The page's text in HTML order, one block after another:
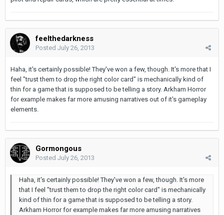
feelthedarkness
Posted July 26, 2013
Haha, it's certainly possible! They've won a few, though. It's more that I
feel "trust them to drop the right color card" is mechanically kind of
thin for a game that is supposed to be telling a story. Arkham Horror
for example makes far more amusing narratives out of it's gameplay
elements.
Gormongous
Posted July 26, 2013
Haha, it's certainly possible! They've won a few, though. It's more
that I feel "trust them to drop the right color card" is mechanically
kind of thin for a game that is supposed to be telling a story.
Arkham Horror for example makes far more amusing narratives